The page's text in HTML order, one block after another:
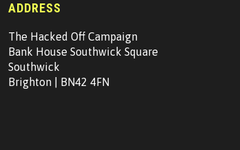
ADDRESS
The Hacked Off Campaign
Bank House Southwick Square
Southwick
Brighton | BN42 4FN